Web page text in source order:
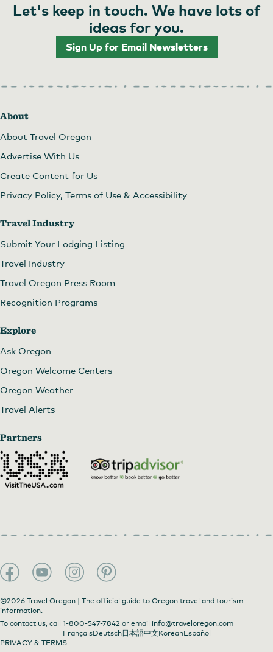
Let's keep in touch. We have lots of
ideas for you.
Sign Up for Email Newsletters
About
About Travel Oregon
Advertise With Us
Create Content for Us
Privacy Policy, Terms of Use & Accessibility
Travel Industry
Submit Your Lodging Listing
Travel Industry
Travel Oregon Press Room
Recognition Programs
Explore
Ask Oregon
Oregon Welcome Centers
Oregon Weather
Travel Alerts
Partners
©2026 Travel Oregon | The official guide to Oregon travel and tourism
information.
To contact us, call 1-800-547-7842 or email info@traveloregon.com
FrançaisDeutsch日本語中文KoreanEspañol
PRIVACY & TERMS